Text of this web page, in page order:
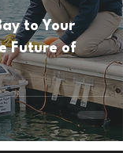
to Your
Future of